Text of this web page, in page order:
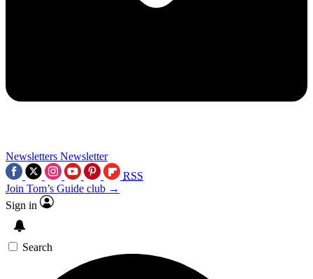
Newsletters Newsletter
RSS
Join Tom’s Guide club →
Sign in
Search